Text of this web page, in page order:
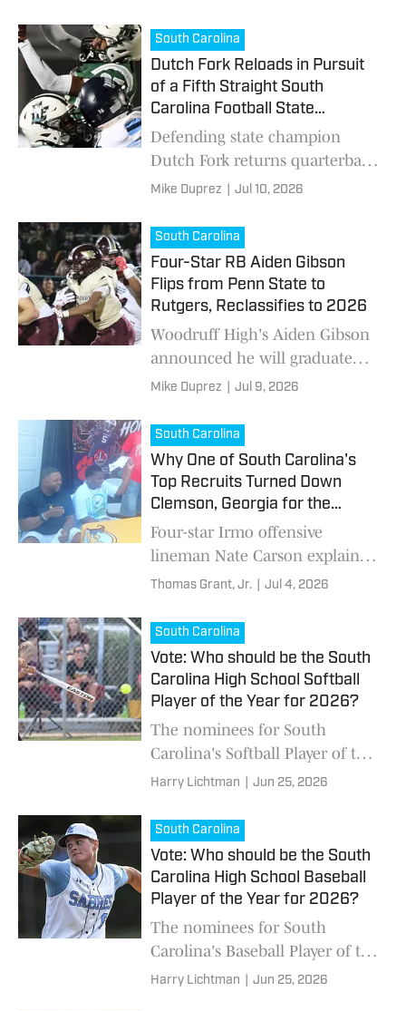
South Carolina
Dutch Fork Reloads in Pursuit
of a Fifth Straight South
Carolina Football State
Championship
Defending state champion
Dutch Fork returns quarterback
Jake Knotts and add several
pursue a fifth consecutive
South Carolina title.
Mike Duprez Jul 10, 2026
South Carolina
Four-Star RB Aiden Gibson
Flips from Penn State to
Rutgers, Reclassifies to 2026
Woodruff High's Aiden Gibson
announced he will graduate
early, reclassify to the Class of
Knights next month.
Mike Duprez Jul 9, 2026
South Carolina
Why One of South Carolina's
Top Recruits Turned Down
Clemson, Georgia for the
Gamecocks
Four-star Irmo offensive
lineman Nate Carson explains
what convinced him to stay
University of South Carolina.
Thomas Grant, Jr. Jul 4, 2026
South Carolina
Vote: Who should be the South
Carolina High School Softball
Player of the Year for 2026?
The nominees for South
Carolina's Softball Player of the
Year include Gray Collegiate's
Florence's Page White, and A.C.
Flora's Pressli Reynolds.
Harry Lichtman Jun 25, 2026
South Carolina
Vote: Who should be the South
Carolina High School Baseball
Player of the Year for 2026?
The nominees for South
Carolina's Baseball Player of the
Year include Southside
Harry Lichtman Jun 25, 2026